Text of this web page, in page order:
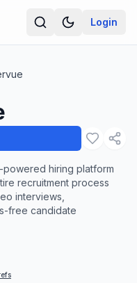
Login
powered hiring platform
recruitment process
interviews,
free candidate